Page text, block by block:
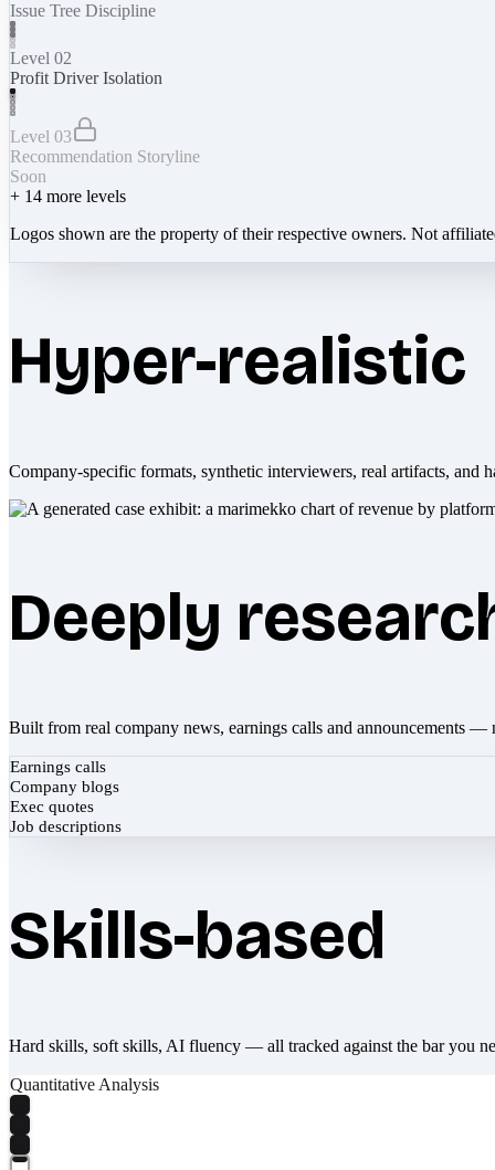
Issue Tree Discipline
Level 02
Profit Driver Isolation
Level 03
Recommendation Storyline
Soon
+ 14 more levels
Logos shown are the property of their respective owners. Not
Hyper-realistic
Company-specific formats, synthetic interviewers, real artifacts, and
Deeply
Built from real company news, earnings calls and announcements —
Earnings calls
Company blogs
Exec quotes
Job descriptions
Skills-based
Hard skills, soft skills, AI fluency — all tracked against the bar you
Quantitative Analysis